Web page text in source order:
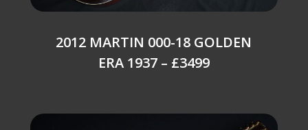
2012 MARTIN 000-18 GOLDEN
ERA 1937 – £3499